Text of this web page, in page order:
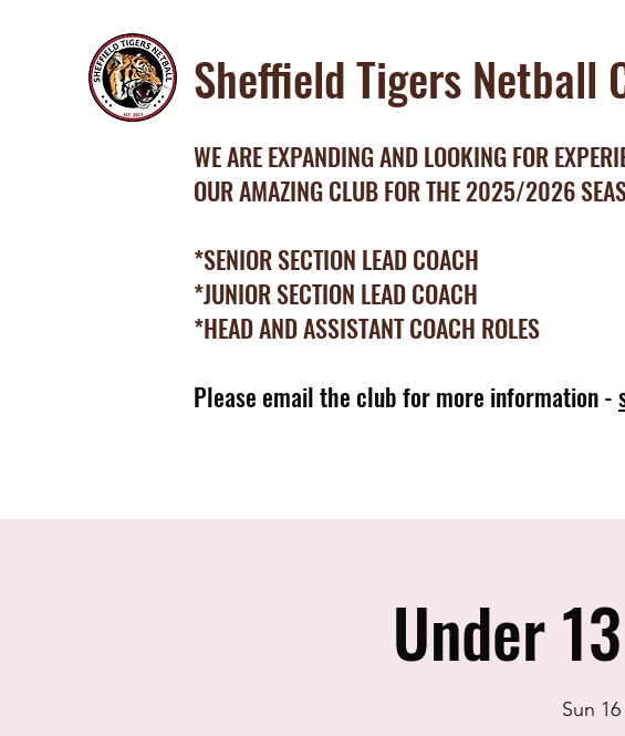
Sheffield Tigers Netball
WE ARE EXPANDING AND LOOKING FOR
OUR AMAZING CLUB FOR THE 2025/2026
*SENIOR SECTION LEAD COACH
*JUNIOR SECTION LEAD COACH
*HEAD AND ASSISTANT COACH ROLES
Please email the club for more information -
Under
Sun